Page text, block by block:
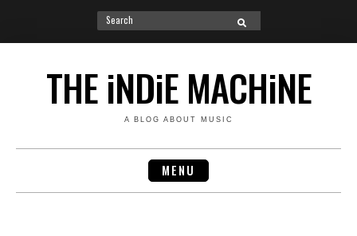
Search
for:
SEARCH
THE iNDiE MACHiNE
A BLOG ABOUT MUSIC
MENU